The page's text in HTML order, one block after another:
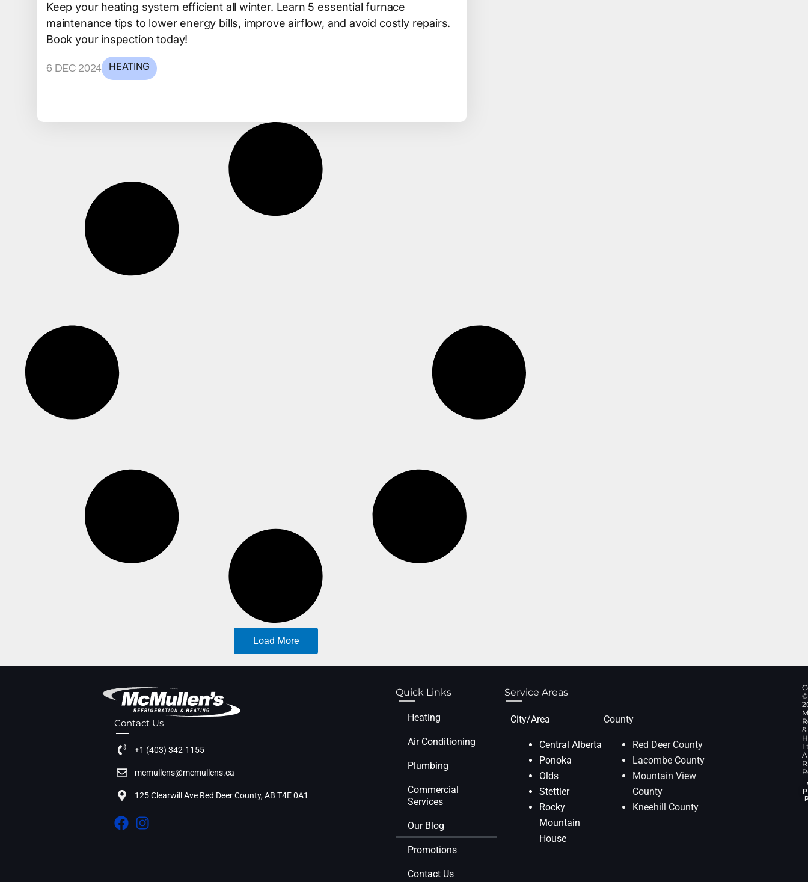
Keep your heating system efficient all winter. Learn 5 essential furnace
maintenance tips to lower energy bills, improve airflow, and avoid costly repairs.
Book your inspection today!
6 DEC 2024 HEATING
Load More
Contact Us
+1 (403) 342-1155
mcmullens@mcmullens.ca
125 Clearwill Ave Red Deer County, AB T4E 0A1
Quick Links
Heating
Air Conditioning
Plumbing
Commercial
Services
Our Blog
Promotions
Contact Us
Service Areas
City/Area
Central Alberta
Ponoka
Olds
Stettler
Rocky
Mountain
House
County
Red Deer County
Lacombe County
Mountain View
County
Kneehill County
©
&